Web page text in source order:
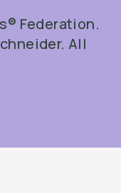
Federation.
All